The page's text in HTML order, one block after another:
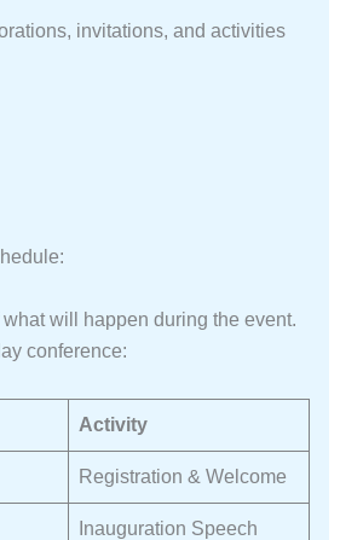
invitations, and activities
will happen during the event.
conference:
Activity
Registration & Welcome
Inauguration Speech